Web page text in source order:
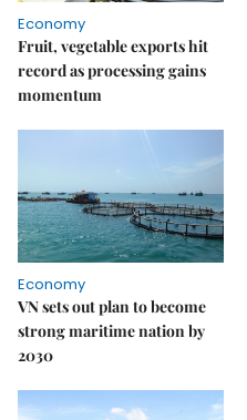
Economy
Fruit, vegetable exports hit
record as processing gains
momentum
Economy
VN sets out plan to become
strong maritime nation by
2030